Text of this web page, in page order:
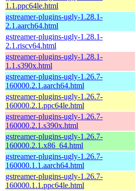
1.1.ppc64le.html
gstreamer-plugins-ugly-1.28.1-
2.1.aarch64.html
gstreamer-plugins-ugly-1.28.1-
2.1.riscv64.html
gstreamer-plugins-ugly-1.28.1-
1.1.s390x.html
gstreamer-plugins-ugly-1.26.7-
160000.2.1.aarch64.html
gstreamer-plugins-ugly-1.26.7-
160000.2.1.ppc64le.html
gstreamer-plugins-ugly-1.26.7-
160000.2.1.s390x.html
gstreamer-plugins-ugly-1.26.7-
160000.2.1.x86_64.html
gstreamer-plugins-ugly-1.26.7-
160000.1.1.aarch64.html
gstreamer-plugins-ugly-1.26.7-
160000.1.1.ppc64le.html